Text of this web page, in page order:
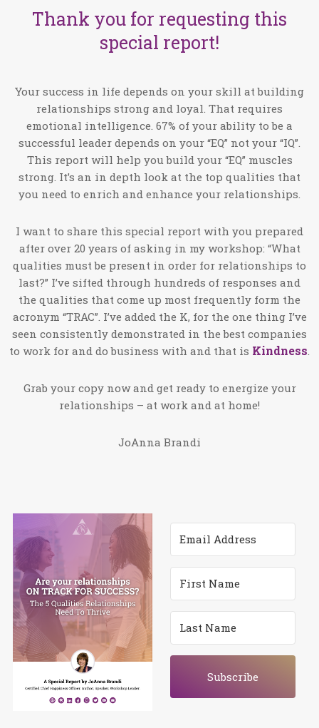
Thank you for requesting this
special report!
Your success in life depends on your skill at building
relationships strong and loyal. That requires
emotional intelligence. 67% of your ability to be a
successful leader depends on your “EQ” not your “IQ”.
This report will help you build your “EQ” muscles
strong. It’s an in depth look at the top qualities that
you need to enrich and enhance your relationships.
I want to share this special report with you prepared
after over 20 years of asking in my workshop: “What
qualities must be present in order for relationships to
last?” I’ve sifted through hundreds of responses and
the qualities that come up most frequently form the
acronym “TRAC”. I’ve added the K, for the one thing I’ve
seen consistently demonstrated in the best companies
to work for and do business with and that is Kindness.
Grab your copy now and get ready to energize your
relationships – at work and at home!
JoAnna Brandi
Subscribe